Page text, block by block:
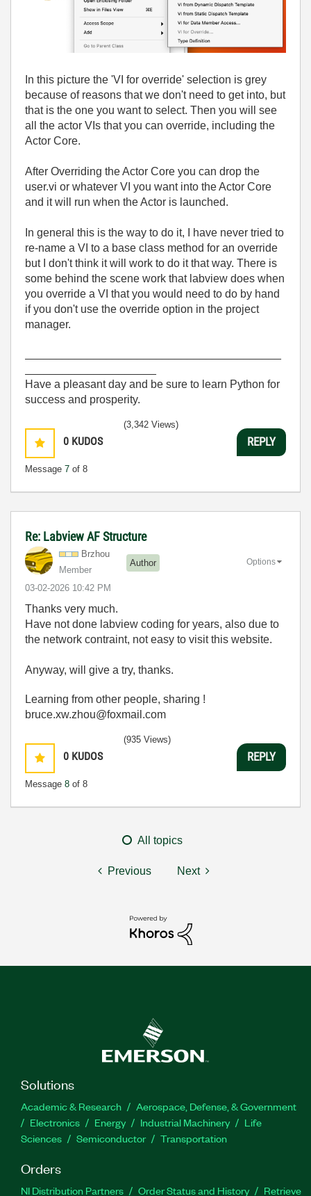
In this picture the 'VI for override' selection is grey
because of reasons that we don't need to get into, but
that is the one you want to select. Then you will see
all the actor VIs that you can override, including the
Actor Core.
After Overriding the Actor Core you can drop the
user.vi or whatever VI you want into the Actor Core
and it will run when the Actor is launched.
In general this is the way to do it, I have never tried to
re-name a VI to a base class method for an override
but I don't think it will work to do it that way. There is
some behind the scene work that labview does when
you override a VI that you would need to do by hand
if you don't use the override option in the project
manager.
Have a pleasant day and be sure to learn Python for
success and prosperity.
0 KUDOS
Message 7 of 8
(3,342 Views)
REPLY
Re: Labview AF Structure
Brzhou
Member
Author
‎03-02-2026 10:42 PM
Options
Thanks very much.
Have not done labview coding for years, also due to
the network contraint, not easy to visit this website.
Anyway, will give a try, thanks.
Learning from other people, sharing !
bruce.xw.zhou@foxmail.com
0 KUDOS
Message 8 of 8
(935 Views)
REPLY
All topics
Previous Next
Solutions
Academic & Research
Aerospace, Defense, & Government
Electronics
Energy Industrial Machinery
Life
Sciences
Semiconductor Transportation
Orders
NI Distribution Partners Order Status and History
Retrieve